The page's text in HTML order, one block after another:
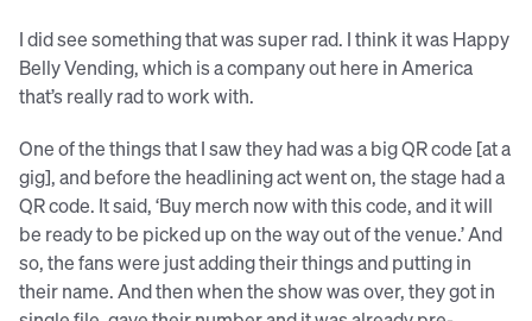
I did see something that was super rad. I think it was Happy
Belly Vending, which is a company out here in America
that’s really rad to work with.
One of the things that I saw they had was a big QR code [at a
gig], and before the headlining act went on, the stage had a
QR code. It said, ‘Buy merch now with this code, and it will
be ready to be picked up on the way out of the venue.’ And
so, the fans were just adding their things and putting in
their name. And then when the show was over, they got in